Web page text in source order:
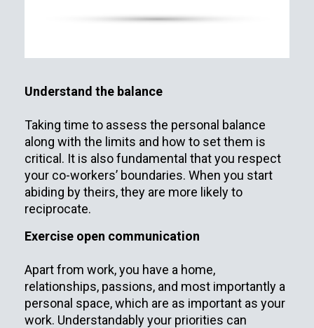
Understand the balance
Taking time to assess the personal balance
along with the limits and how to set them is
critical. It is also fundamental that you respect
your co-workers’ boundaries. When you start
abiding by theirs, they are more likely to
reciprocate.
Exercise open communication
Apart from work, you have a home,
relationships, passions, and most importantly a
personal space, which are as important as your
work. Understandably your priorities can